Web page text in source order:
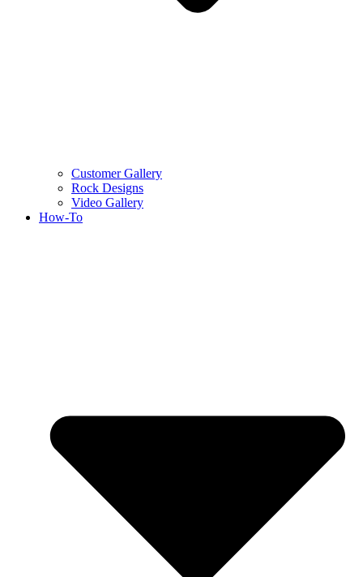
Customer Gallery
Rock Designs
Video Gallery
How-To